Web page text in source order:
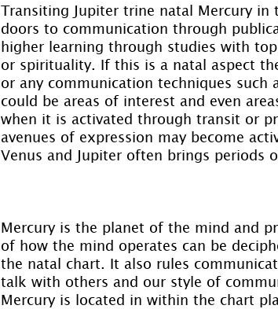
Transiting Jupiter trine natal Mercury
doors to communication through
higher learning through studies with
or spirituality. If this is a natal aspect
or any communication techniques such
could be areas of interest and even
when it is activated through transit or
avenues of expression may become
Venus and Jupiter often brings periods
Mercury is the planet of the mind and
of how the mind operates can be
the natal chart. It also rules
talk with others and our style of
Mercury is located in within the chart